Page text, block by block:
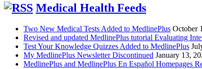
Medical Health Feeds
Two New Medical Tests Added to MedlinePlus October
Revised and updated MedlinePlus tutorial Evaluating
Test Your Knowledge Quizzes Added to MedlinePlus
My MedlinePlus Newsletter Discontinued January 13,
MedlinePlus and MedlinePlus En Español Homepages